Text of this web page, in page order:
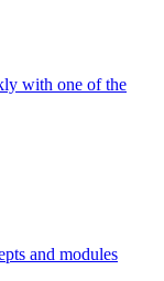
with one of the
and modules